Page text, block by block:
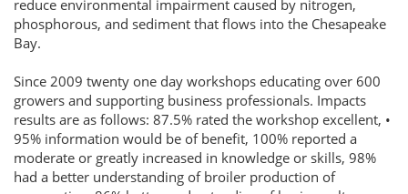
reduce environmental impairment caused by nitrogen,
phosphorous, and sediment that flows into the Chesapeake
Bay.
Since 2009 twenty one day workshops educating over 600
growers and supporting business professionals. Impacts
results are as follows: 87.5% rated the workshop excellent, •
95% information would be of benefit, 100% reported a
moderate or greatly increased in knowledge or skills, 98%
had a better understanding of broiler production of